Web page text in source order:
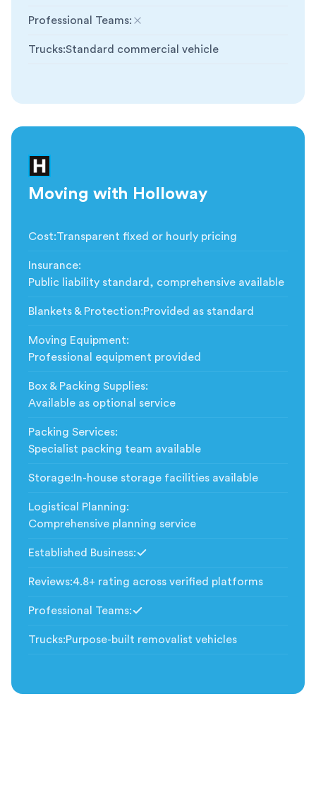
Professional Teams:
Not included
Trucks:Standard commercial vehicle
Moving with Holloway
Cost:Transparent fixed or hourly pricing
Insurance:
Public liability standard, comprehensive available
Blankets & Protection:Provided as standard
Moving Equipment:
Professional equipment provided
Box & Packing Supplies:
Available as optional service
Packing Services:
Specialist packing team available
Storage: In-house storage facilities available
Logistical Planning:
Comprehensive planning service
Established Business:
Reviews:4.8+ rating across verified platforms
Professional Teams:
Trucks:Purpose-built removalist vehicles